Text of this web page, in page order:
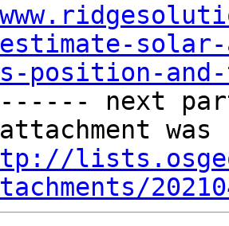
position-
next
attachment